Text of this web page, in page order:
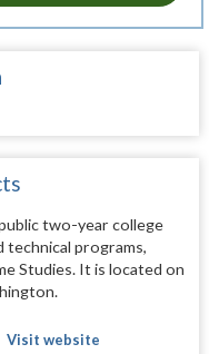
two-year college
programs,
Studies. It is located on
Visit website